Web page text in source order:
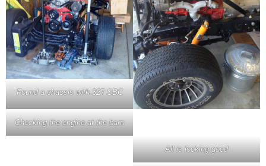
Found a chassis with 327 SBC
Checking the engine at the barn
All is looking good